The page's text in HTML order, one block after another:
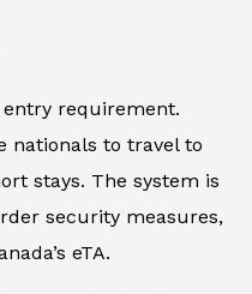
entry requirement.
nationals to travel to
stays. The system is
security measures,
eTA.